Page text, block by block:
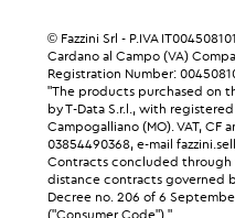
© Fazzini Srl - P.IVA
Cardano al Campo (VA)
Registration Number:
"The products purchased on
by T-Data S.r.l., with
Campogalliano (MO). VAT, CF
03854490368, e-mail
Contracts concluded through
distance contracts governed
Decree no. 206 of 6